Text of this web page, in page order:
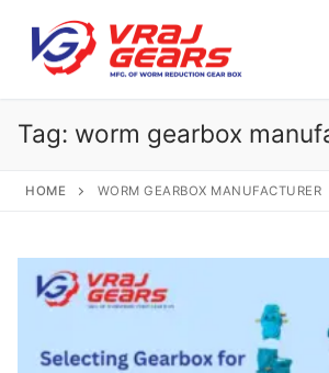
content
Search for:
Tag: worm gearbox
HOME WORM GEARBOX MANUFACTURER